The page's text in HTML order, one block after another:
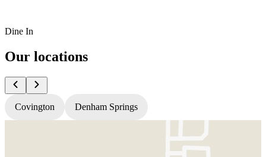
Dine In
Our locations
Covington Denham Springs